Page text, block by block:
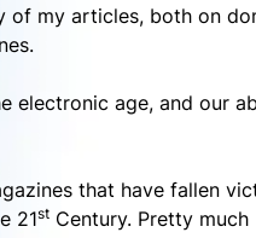
of my articles, both on
electronic age, and our
that have fallen
21st Century. Pretty much